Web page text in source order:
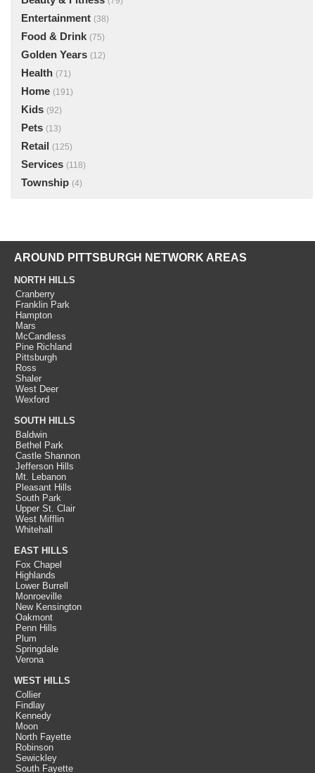
Entertainment (38)
Food & Drink (75)
Golden Years (12)
Health (71)
Home (191)
Kids (92)
Pets (13)
Retail (125)
Services (118)
Township (4)
AROUND PITTSBURGH NETWORK AREAS
NORTH HILLS
Cranberry
Franklin Park
Hampton
Mars
McCandless
Pine Richland
Pittsburgh
Ross
Shaler
West Deer
Wexford
SOUTH HILLS
Baldwin
Bethel Park
Castle Shannon
Jefferson Hills
Mt. Lebanon
Pleasant Hills
South Park
Upper St. Clair
West Mifflin
Whitehall
EAST HILLS
Fox Chapel
Highlands
Lower Burrell
Monroeville
New Kensington
Oakmont
Penn Hills
Plum
Springdale
Verona
WEST HILLS
Collier
Findlay
Kennedy
Moon
North Fayette
Robinson
Sewickley
South Fayette